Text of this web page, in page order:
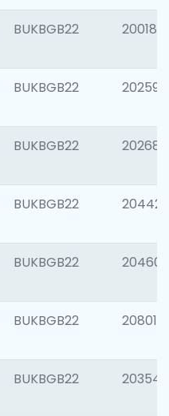
BUKBGB22 200189
BUKBGB22 202595
BUKBGB22 202682
BUKBGB22 204422
BUKBGB22 204606
BUKBGB22 208014
BUKBGB22 203547